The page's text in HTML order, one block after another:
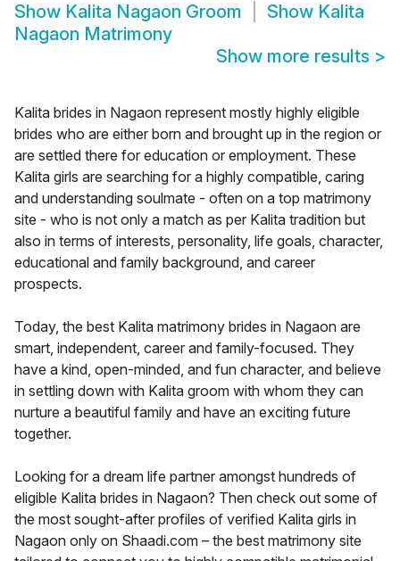
Show Kalita Nagaon Groom Show Kalita
Nagaon Matrimony
Show more results >
Kalita brides in Nagaon represent mostly highly eligible
brides who are either born and brought up in the region or
are settled there for education or employment. These
Kalita girls are searching for a highly compatible, caring
and understanding soulmate - often on a top matrimony
site - who is not only a match as per Kalita tradition but
also in terms of interests, personality, life goals, character,
educational and family background, and career
prospects.
Today, the best Kalita matrimony brides in Nagaon are
smart, independent, career and family-focused. They
have a kind, open-minded, and fun character, and believe
in settling down with Kalita groom with whom they can
nurture a beautiful family and have an exciting future
together.
Looking for a dream life partner amongst hundreds of
eligible Kalita brides in Nagaon? Then check out some of
the most sought-after profiles of verified Kalita girls in
Nagaon only on Shaadi.com – the best matrimony site